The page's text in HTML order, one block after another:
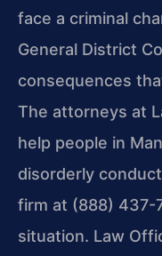
face a criminal
General District
consequences
The attorneys at
help people in
disorderly
firm at (888) 437-
situation. Law